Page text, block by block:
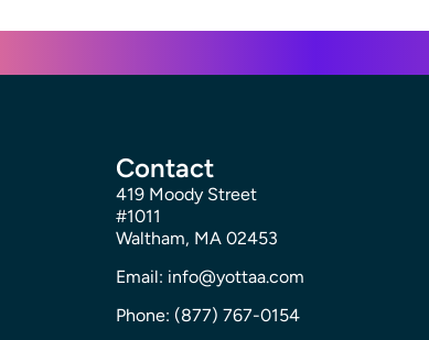
Contact
419 Moody Street
#1011
Waltham, MA 02453
Email: info@yottaa.com
Phone: (877) 767-0154